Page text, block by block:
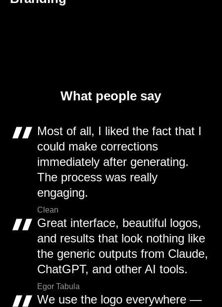
What people say
Most of all, I liked the fact that I
could make corrections
immediately after generating.
The process was really
engaging.
Clean
Great interface, beautiful logos,
and results that look nothing like
the generic outputs from Claude,
ChatGPT, and other AI tools.
Egor Tabula
We use the logo everywhere —